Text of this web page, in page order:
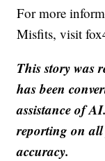
For more
Misfits, visit
This story was
has been
assistance of
reporting on
accuracy.